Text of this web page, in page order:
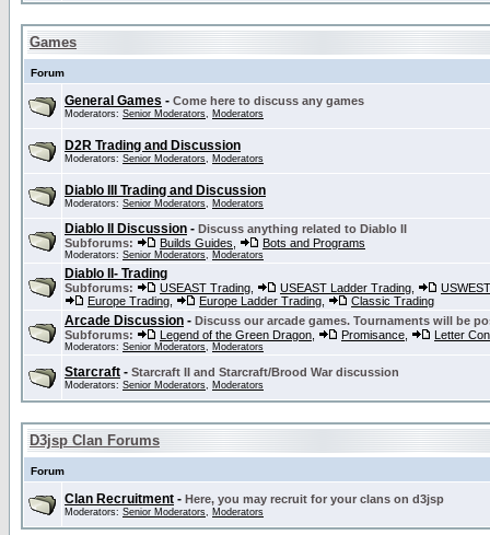
Games
Forum
General Games - Come here to discuss any games
Moderators: Senior Moderators, Moderators
D2R Trading and Discussion
Moderators: Senior Moderators, Moderators
Diablo III Trading and Discussion
Moderators: Senior Moderators, Moderators
Diablo II Discussion - Discuss anything related to Diablo II
Subforums:
Builds Guides Bots and Programs
Moderators: Senior Moderators, Moderators
Diablo II- Trading
Subforums: USEAST Trading USEAST Ladder Trading
Europe Trading
Europe Ladder Trading Classic Trading
Arcade Discussion - Discuss our arcade games. Tournaments will be
Subforums:
Legend of the Green Dragon Promisance Letter
Moderators: Senior Moderators, Moderators
Starcraft - Starcraft II and Starcraft/Brood War discussion
Moderators: Senior Moderators, Moderators
D3jsp Clan Forums
Forum
Clan Recruitment - Here, you may recruit for your clans on d3jsp
Moderators: Senior Moderators, Moderators